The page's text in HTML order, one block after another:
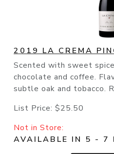
2019 LA CREMA
Scented with sweet
chocolate and coffee.
subtle oak and tobacco.
List Price: $25.50
Not in Store:
AVAILABLE IN 5 - 7